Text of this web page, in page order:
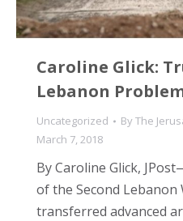
Caroline Glick:
Lebanon
Uncategorized ByThe
March 7, 2018
By Caroline Glick,
of the Second Lebanon
transferred advanced